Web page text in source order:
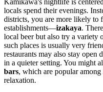
Kamikawa's nightlife is
locals spend their evenings.
districts, you are more likely to
establishments—izakaya.
local beer but also try a variety
such places is usually very
restaurants may also stay
in a quieter setting. You might
bars, which are popular
relaxation.